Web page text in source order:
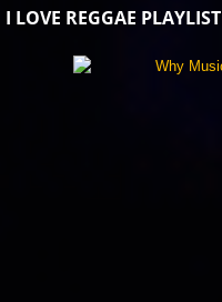
I LOVE REGGAE PLAYLIST